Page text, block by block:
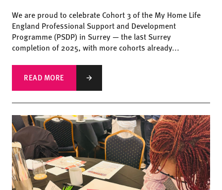
We are proud to celebrate Cohort 3 of the My Home Life
England Professional Support and Development
Programme (PSDP) in Surrey — the last Surrey
completion of 2025, with more cohorts already...
READ MORE